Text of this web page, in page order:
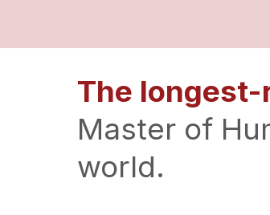
The
Master of
world.